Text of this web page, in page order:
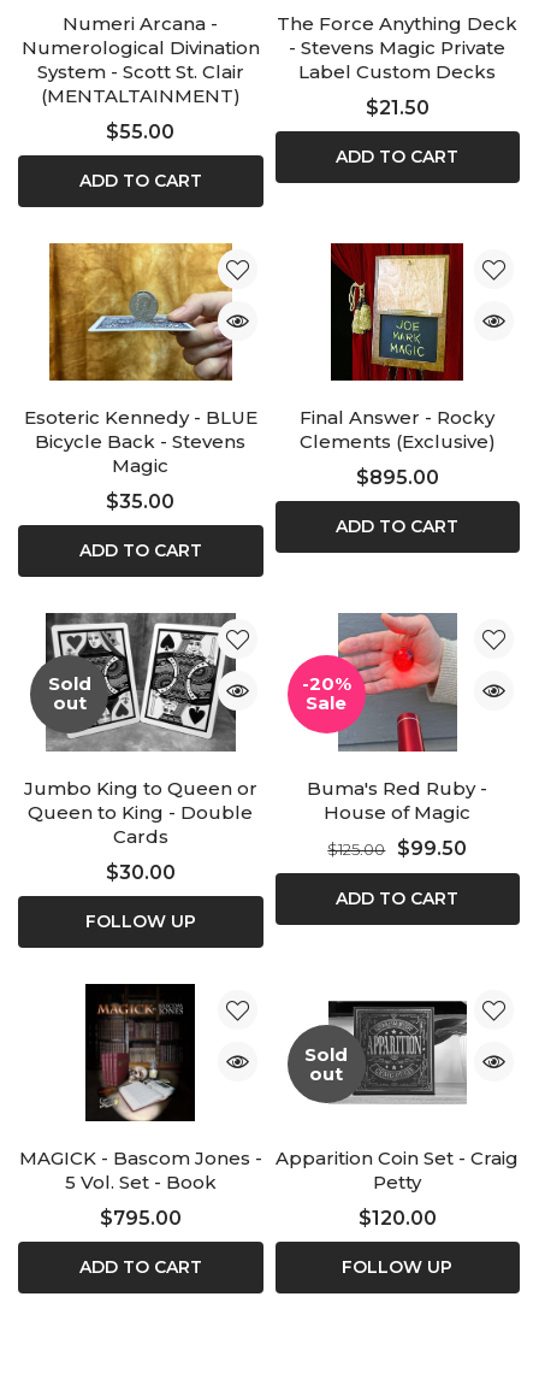
Numeri Arcana -
Numerological Divination
System - Scott St. Clair
(MENTALTAINMENT)
$55.00
ADD TO CART
The Force Anything Deck
- Stevens Magic Private
Label Custom Decks
$21.50
ADD TO CART
Esoteric Kennedy - BLUE
Bicycle Back - Stevens
Magic
$35.00
ADD TO CART
Final Answer - Rocky
Clements (Exclusive)
$895.00
ADD TO CART
Sold
out
Jumbo King to Queen or
Queen to King - Double
Cards
$30.00
FOLLOW UP
-20%
Sale
Buma's Red Ruby -
House of Magic
$125.00 $99.50
ADD TO CART
MAGICK - Bascom Jones -
5 Vol. Set - Book
$795.00
ADD TO CART
Sold
out
Apparition Coin Set - Craig
Petty
$120.00
FOLLOW UP